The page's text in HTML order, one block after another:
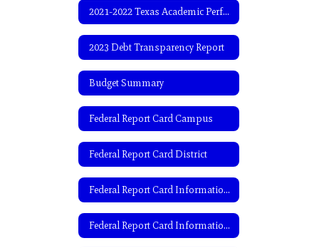
2021-2022 Texas Academic Performance Report (TAPR)
2023 Debt Transparency Report
Budget Summary
Federal Report Card Campus
Federal Report Card District
Federal Report Card Information- English
Federal Report Card Information- Spanish